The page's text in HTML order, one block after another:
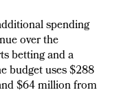
spending
over the
betting and a
budget uses $288
$64 million from